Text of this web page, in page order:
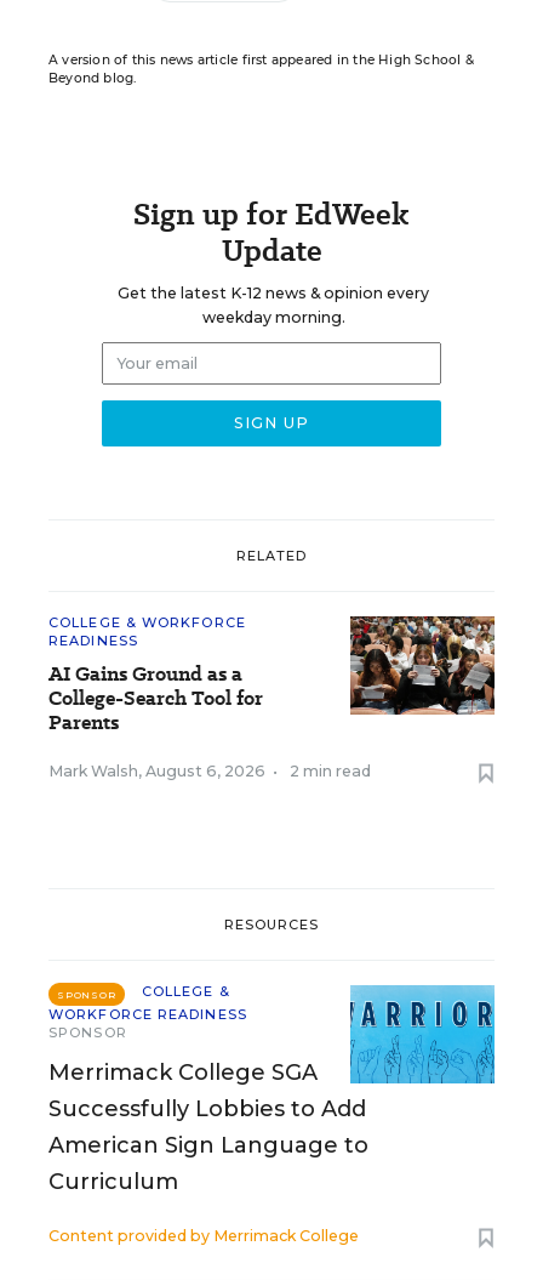
A version of this news article first appeared in the High School &
Beyond blog.
Sign up for EdWeek
Update
Get the latest K-12 news & opinion every
weekday morning.
RELATED
COLLEGE & WORKFORCE
READINESS
AI Gains Ground as a
College-Search Tool for
Parents
Mark Walsh, August 6, 2026 • 2 min read
RESOURCES
SPONSOR
COLLEGE &
WORKFORCE READINESS
SPONSOR
Merrimack College SGA
Successfully Lobbies to Add
American Sign Language to
Curriculum
Content provided by Merrimack College